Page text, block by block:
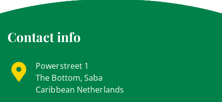
Contact info
Powerstreet 1
The Bottom, Saba
Caribbean Netherlands